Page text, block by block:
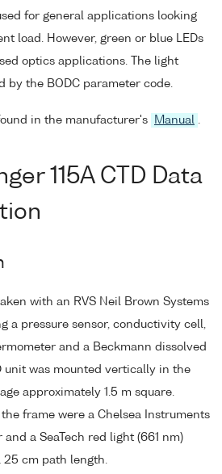
for general applications looking
load. However, green or blue LEDs
optics applications. The light
by the BODC parameter code.
in the manufacturer's Manual .
115A CTD Data
with an RVS Neil Brown Systems
a pressure sensor, conductivity cell,
and a Beckmann dissolved
unit was mounted vertically in the
approximately 1.5 m square.
frame were a Chelsea Instruments
a SeaTech red light (661 nm)
cm path length.